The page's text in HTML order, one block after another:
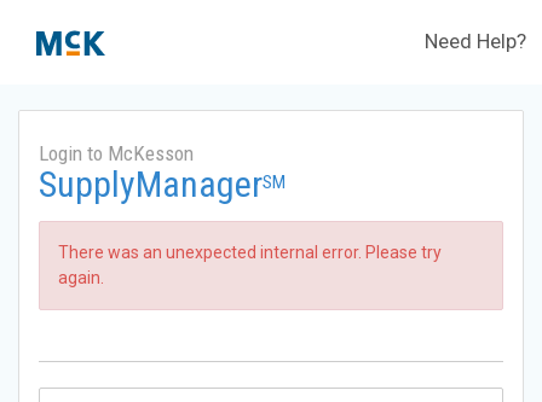
Need Help?
Login to McKesson
SupplyManagerSM
There was an unexpected internal error. Please try
again.